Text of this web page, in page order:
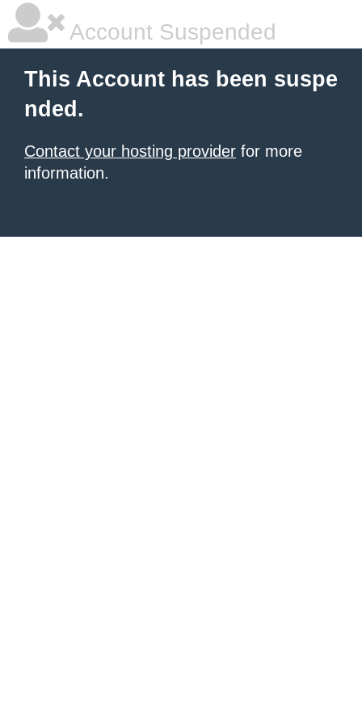
Account Suspended
This Account has been suspe
nded.
Contact your hosting provider for more
information.